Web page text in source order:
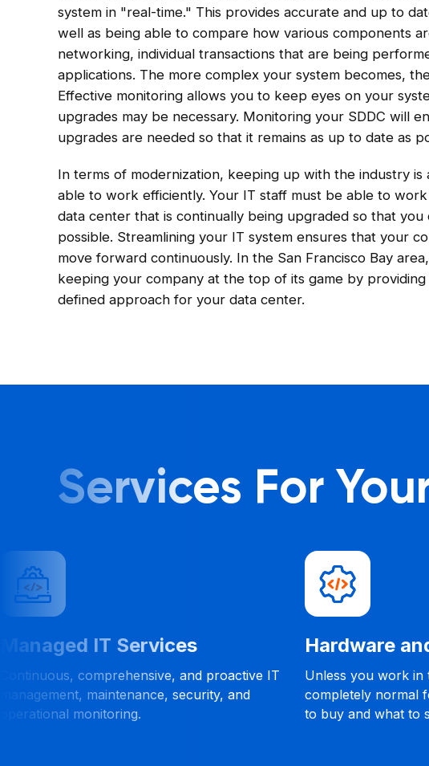
system in "real-time." This provides accurate and up to
well as being able to compare how various components
networking, individual transactions that are being
applications. The more complex your system becomes,
Effective monitoring allows you to keep eyes on your
upgrades may be necessary. Monitoring your SDDC will
upgrades are needed so that it remains as up to date as
In terms of modernization, keeping up with the industry is
able to work efficiently. Your IT staff must be able to
data center that is continually being upgraded so that you
possible. Streamlining your IT system ensures that your
move forward continuously. In the San Francisco Bay
keeping your company at the top of its game by
defined approach for your data center.
Services For
IT Services
comprehensive, and proactive IT
maintenance, security, and
monitoring.
Hardware and
Unless you work in the IT
completely normal for you
to buy and what to stay